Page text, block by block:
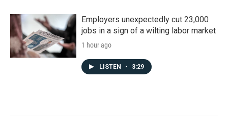
Employers unexpectedly cut 23,000
jobs in a sign of a wilting labor market
1 hour ago
LISTEN • 3:29